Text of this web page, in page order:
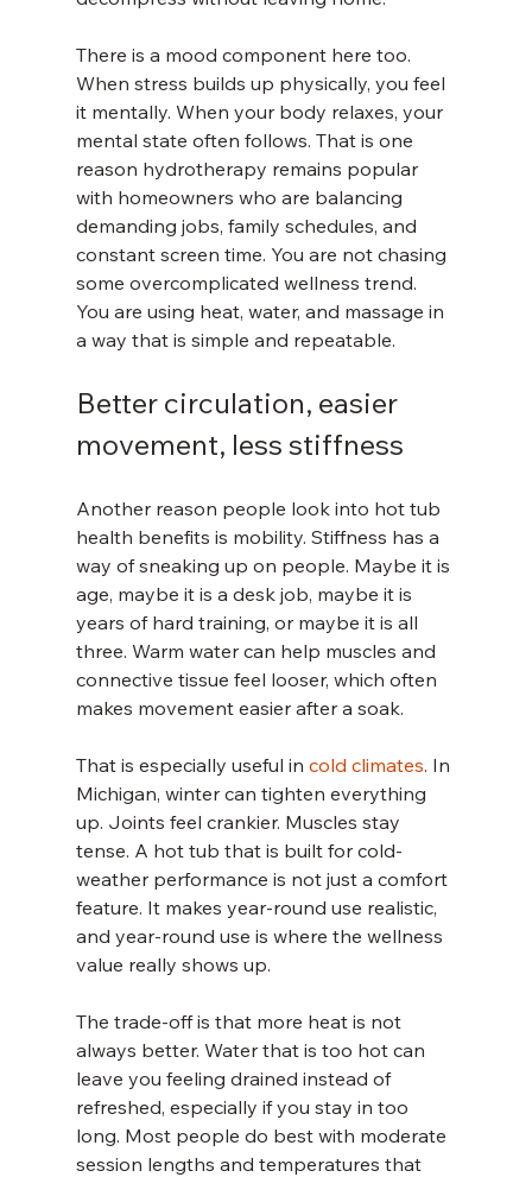
There is a mood component here too.
When stress builds up physically, you feel
it mentally. When your body relaxes, your
mental state often follows. That is one
reason hydrotherapy remains popular
with homeowners who are balancing
demanding jobs, family schedules, and
constant screen time. You are not chasing
some overcomplicated wellness trend.
You are using heat, water, and massage in
a way that is simple and repeatable.
Better circulation, easier
movement, less stiffness
Another reason people look into hot tub
health benefits is mobility. Stiffness has a
way of sneaking up on people. Maybe it is
age, maybe it is a desk job, maybe it is
years of hard training, or maybe it is all
three. Warm water can help muscles and
connective tissue feel looser, which often
makes movement easier after a soak.
That is especially useful in cold climates. In
Michigan, winter can tighten everything
up. Joints feel crankier. Muscles stay
tense. A hot tub that is built for cold-
weather performance is not just a comfort
feature. It makes year-round use realistic,
and year-round use is where the wellness
value really shows up.
The trade-off is that more heat is not
always better. Water that is too hot can
leave you feeling drained instead of
refreshed, especially if you stay in too
long. Most people do best with moderate
session lengths and temperatures that